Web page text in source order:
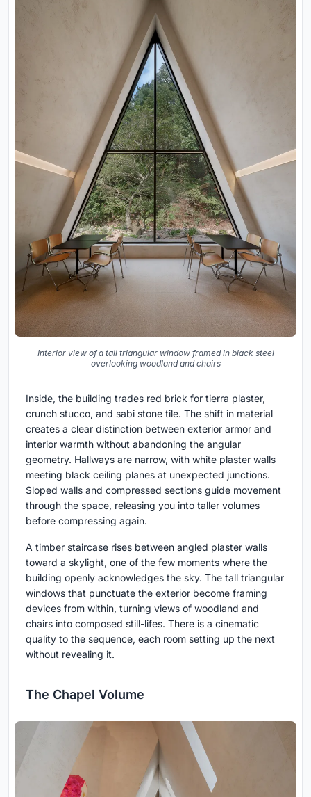
Interior view of a tall triangular window framed in black steel
overlooking woodland and chairs
Inside, the building trades red brick for tierra plaster,
crunch stucco, and sabi stone tile. The shift in material
creates a clear distinction between exterior armor and
interior warmth without abandoning the angular
geometry. Hallways are narrow, with white plaster walls
meeting black ceiling planes at unexpected junctions.
Sloped walls and compressed sections guide movement
through the space, releasing you into taller volumes
before compressing again.
A timber staircase rises between angled plaster walls
toward a skylight, one of the few moments where the
building openly acknowledges the sky. The tall triangular
windows that punctuate the exterior become framing
devices from within, turning views of woodland and
chairs into composed still-lifes. There is a cinematic
quality to the sequence, each room setting up the next
without revealing it.
The Chapel Volume